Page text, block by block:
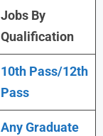
Jobs By
Qualification
10th Pass/12th
Pass
Any Graduate